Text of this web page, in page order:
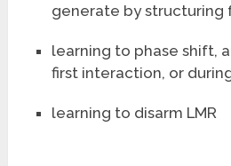
generate by structuring
learning to phase shift,
first interaction, or
learning to disarm LMR